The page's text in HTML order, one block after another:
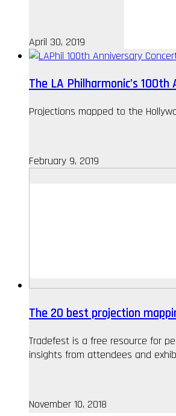
April 30, 2019
The LA Philharmonic’s 100th
Projections mapped to the
February 9, 2019
The 20 best projection
Tradefest is a free resource for
insights from attendees and
November 10, 2018